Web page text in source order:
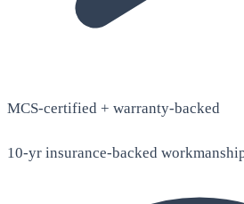
MCS-certified + warranty-backed
10-yr insurance-backed